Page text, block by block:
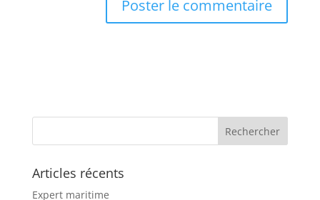
Articles récents
Expert maritime